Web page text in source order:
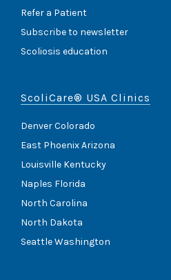
Refer a Patient
Subscribe to newsletter
Scoliosis education
ScoliCare® USA Clinics
Denver Colorado
East Phoenix Arizona
Louisville Kentucky
Naples Florida
North Carolina
North Dakota
Seattle Washington